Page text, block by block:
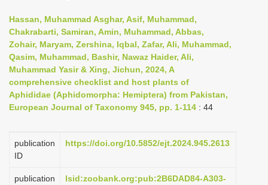
n
a
i
g
i
Hassan, Muhammad Asghar, Asif, Muhammad,
Chakrabarti, Samiran, Amin, Muhammad, Abbas,
Zohair, Maryam, Zershina, Iqbal, Zafar, Ali, Muhammad,
Qasim, Muhammad, Bashir, Nawaz Haider, Ali,
Muhammad Yasir & Xing, Jichun, 2024, A
comprehensive checklist and host plants of
Aphididae (Aphidomorpha: Hemiptera) from Pakistan,
European Journal of Taxonomy 945, pp. 1-114 : 44
publication
ID
https://doi.org/10.5852/ejt.2024.945.2613
publication
lsid:zoobank.org:pub:2B6DAD84-A303-